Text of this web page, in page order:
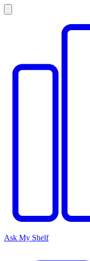
Ask My Shelf